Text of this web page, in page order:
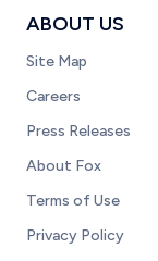
ABOUT US
Site Map
Careers
Press Releases
About Fox
Terms of Use
Privacy Policy